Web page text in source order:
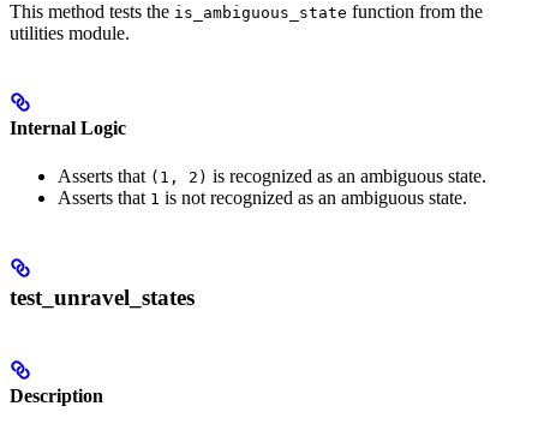
This method tests the is_ambiguous_state function from the
utilities module.
Internal Logic
Asserts that (1, 2) is recognized as an ambiguous state.
Asserts that 1 is not recognized as an ambiguous state.
test_unravel_states
Description